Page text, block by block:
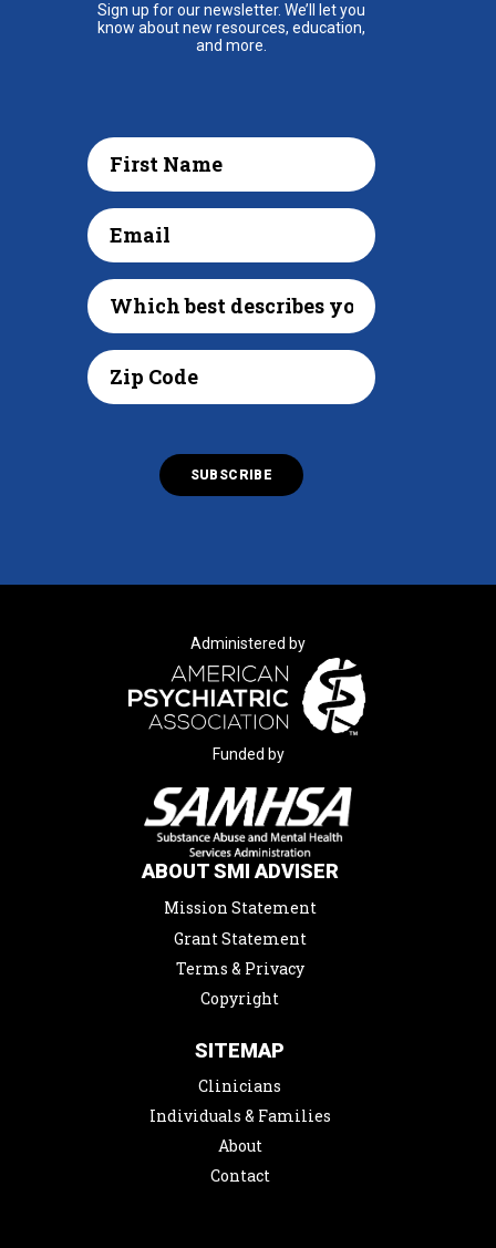
Sign up for our newsletter. We’ll let you
know about new resources, education,
and more.
Administered by
Funded by
ABOUT SMI ADVISER
Mission Statement
Grant Statement
Terms & Privacy
Copyright
SITEMAP
Clinicians
Individuals & Families
About
Contact